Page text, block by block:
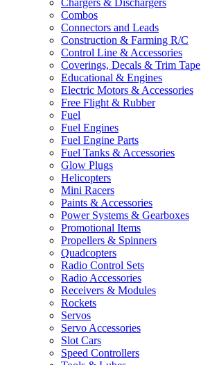
Chargers & Dischargers
Combos
Connectors and Leads
Construction & Farming R/C
Control Line & Accessories
Coverings, Decals & Trim Tape
Educational & Engines
Electric Motors & Accessories
Free Flight & Rubber
Fuel
Fuel Engines
Fuel Engine Parts
Fuel Tanks & Accessories
Glow Plugs
Helicopters
Mini Racers
Paints & Accessories
Power Systems & Gearboxes
Promotional Items
Propellers & Spinners
Quadcopters
Radio Control Sets
Radio Accessories
Receivers & Modules
Rockets
Servos
Servo Accessories
Slot Cars
Speed Controllers